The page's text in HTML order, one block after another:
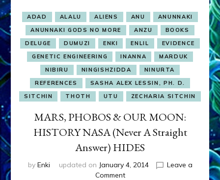
ADAD ALALU ALIENS ANU
ANUNNAKI
ANUNNAKI GODS NO MORE
ANZU
BOOKS
DELUGE
DUMUZI ENKI ENLIL
EVIDENCE
GENETIC ENGINEERING
INANNA
MARDUK
NIBIRU
NINGISHZIDDA
NINURTA
REFERENCES
SASHA ALEX LESSIN, PH. D.
SITCHIN
THOTH UTU ZECHARIA SITCHIN
MARS, PHOBOS & OUR MOON:
HISTORY NASA (Never A Straight
Answer) HIDES
by Enki updated on January 4, 2014
Leave a
Commenton